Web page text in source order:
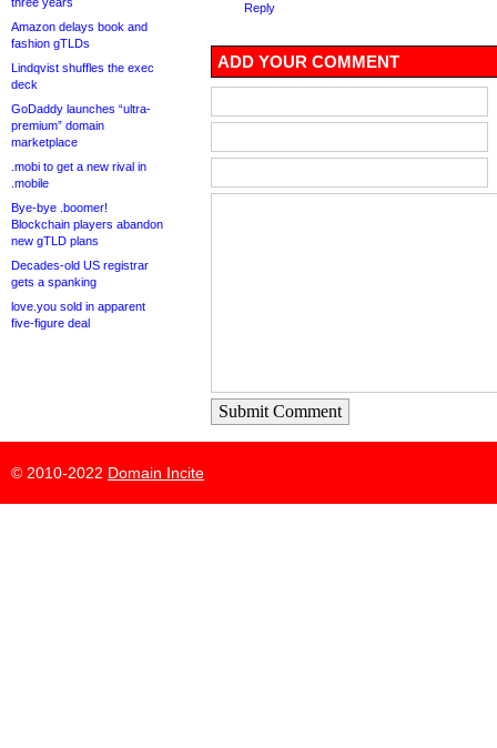
Amazon delays book and
fashion gTLDs
Lindqvist shuffles the exec
deck
GoDaddy launches “ultra-
premium” domain
marketplace
.mobi to get a new rival in
.mobile
Bye-bye .boomer!
Blockchain players abandon
new gTLD plans
Decades-old US registrar
gets a spanking
love.you sold in apparent
five-figure deal
Reply
ADD YOUR COMMENT
Submit Comment
© 2010-2022 Domain Incite